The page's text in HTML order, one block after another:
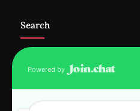
Search
Powered by